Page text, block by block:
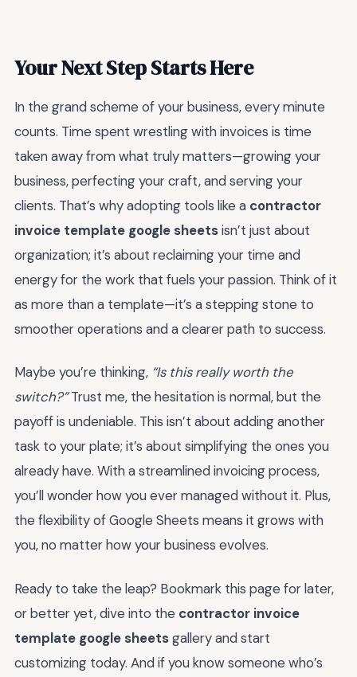
Your Next Step Starts Here
In the grand scheme of your business, every minute
counts. Time spent wrestling with invoices is time
taken away from what truly matters—growing your
business, perfecting your craft, and serving your
clients. That’s why adopting tools like a contractor
invoice template google sheetsisn’t just about
organization; it’s about reclaiming your time and
energy for the work that fuels your passion. Think of it
as more than a template—it’s a stepping stone to
smoother operations and a clearer path to success.
Maybe you’re thinking, “Is this really worth the
switch?”Trust me, the hesitation is normal, but the
payoff is undeniable. This isn’t about adding another
task to your plate; it’s about simplifying the ones you
already have. With a streamlined invoicing process,
you’ll wonder how you ever managed without it. Plus,
the flexibility of Google Sheets means it grows with
you, no matter how your business evolves.
Ready to take the leap? Bookmark this page for later,
or better yet, dive into the contractor invoice
template google sheetsgallery and start
customizing today. And if you know someone who’s